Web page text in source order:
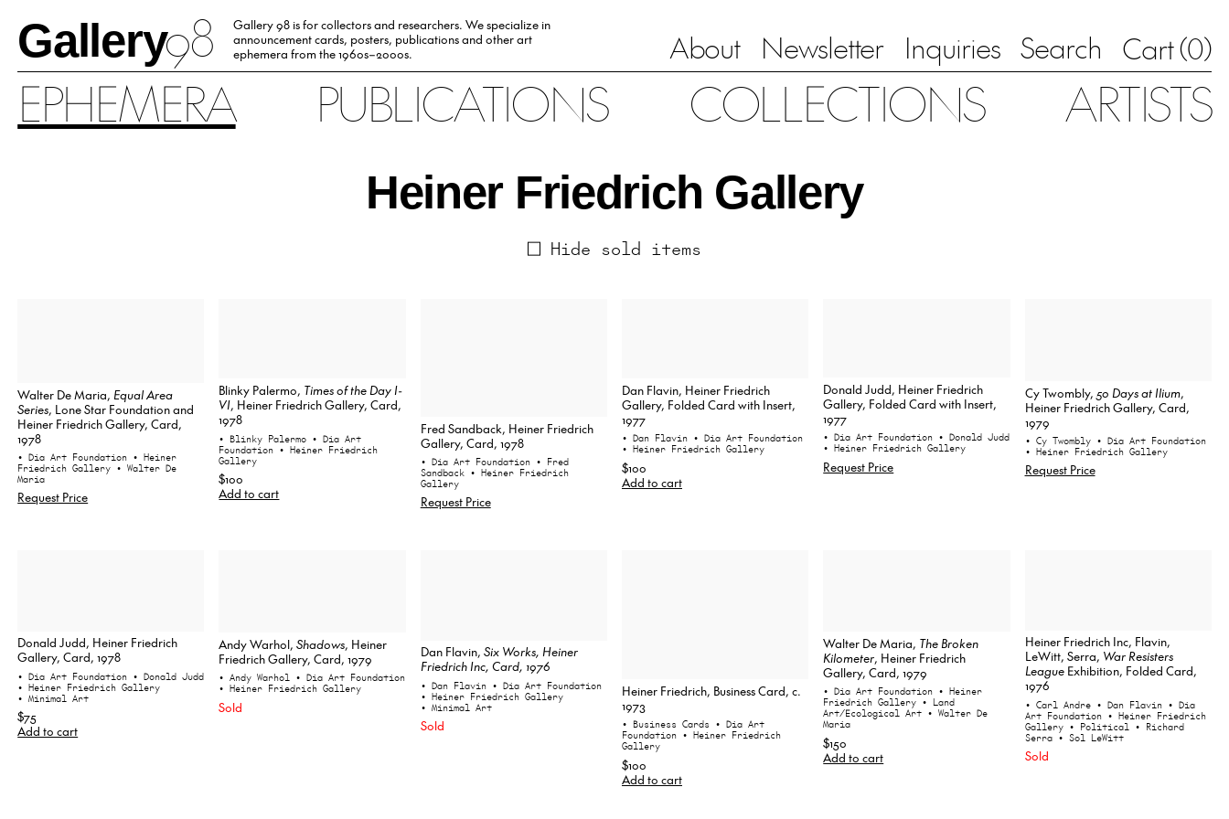
Gallery98 Gallery 98 is for collectors and researchers. We specialize in
announcement cards, posters, publications and other art
ephemera from the 1960s–2000s.
About Newsletter Inquiries Search Cart (0)
EPHEMERA PUBLICATIONS COLLECTIONS ARTISTS
Heiner Friedrich Gallery
Hide sold items
Walter De Maria, Equal Area
Series, Lone Star Foundation and
Heiner Friedrich Gallery, Card,
1978
• Dia Art Foundation • Heiner
Friedrich Gallery • Walter De
Maria
Request Price
Blinky Palermo, Times of the Day I-
VI, Heiner Friedrich Gallery, Card,
1978
• Blinky Palermo • Dia Art
Foundation • Heiner Friedrich
Gallery
$100
Add to cart
Fred Sandback, Heiner Friedrich
Gallery, Card, 1978
• Dia Art Foundation • Fred
Sandback • Heiner Friedrich
Gallery
Request Price
Dan Flavin, Heiner Friedrich
Gallery, Folded Card with Insert,
1977
• Dan Flavin • Dia Art Foundation
• Heiner Friedrich Gallery
$100
Add to cart
Donald Judd, Heiner Friedrich
Gallery, Folded Card with Insert,
1977
• Dia Art Foundation • Donald Judd
• Heiner Friedrich Gallery
Request Price
Cy Twombly, 50 Days at Ilium,
Heiner Friedrich Gallery, Card,
1979
• Cy Twombly • Dia Art Foundation
• Heiner Friedrich Gallery
Request Price
Donald Judd, Heiner Friedrich
Gallery, Card, 1978
• Dia Art Foundation • Donald Judd
• Heiner Friedrich Gallery
• Minimal Art
$75
Add to cart
Andy Warhol,Shadows, Heiner
Friedrich Gallery, Card, 1979
• Andy Warhol • Dia Art Foundation
• Heiner Friedrich Gallery
Sold
Dan Flavin, Six Works, Heiner
Friedrich Inc, Card, 1976
• Dan Flavin • Dia Art Foundation
• Heiner Friedrich Gallery
• Minimal Art
Sold
Heiner Friedrich, Business Card, c.
1973
• Business Cards • Dia Art
Foundation • Heiner Friedrich
Gallery
$100
Add to cart
Walter De Maria, The Broken
Kilometer, Heiner Friedrich
Gallery, Card, 1979
• Dia Art Foundation • Heiner
Friedrich Gallery • Land
Art/Ecological Art • Walter De
Maria
$150
Add to cart
Heiner Friedrich Inc, Flavin,
LeWitt, Serra, War Resisters
LeagueExhibition, Folded Card,
1976
• Carl Andre • Dan Flavin • Dia
Art Foundation • Heiner Friedrich
Gallery • Political • Richard
Serra • Sol LeWitt
Sold